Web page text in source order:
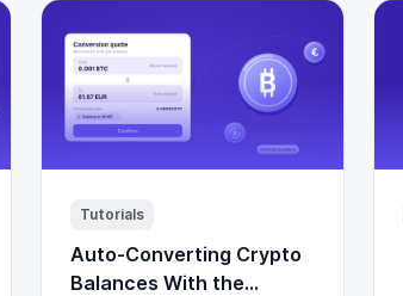
Tutorials
Auto-Converting Crypto
Balances With the